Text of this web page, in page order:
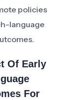
policies
language
Of Early
For